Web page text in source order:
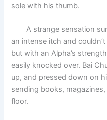
sole with his thumb.
A strange sensation
an intense itch and
but with an Alpha’s
easily knocked over. Bai
up, and pressed down on
sending books,
floor.